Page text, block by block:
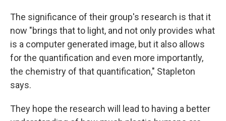
The significance of their group's research is that it
now "brings that to light, and not only provides what
is a computer generated image, but it also allows
for the quantification and even more importantly,
the chemistry of that quantification," Stapleton
says.
They hope the research will lead to having a better